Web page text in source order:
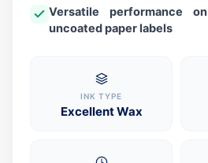
Versatile performance
uncoated paper labels
INK TYPE
Excellent Wax